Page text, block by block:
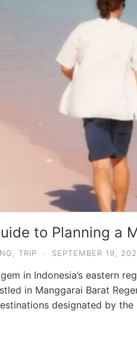
to Planning a
TRIP · SEPTEMBER 19,
in Indonesia’s eastern
in Manggarai Barat
designated by